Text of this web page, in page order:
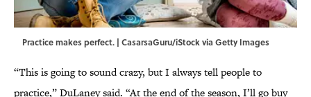
Practice makes perfect. | CasarsaGuru/iStock via Getty Images
“This is going to sound crazy, but I always tell people to
practice,” DuLaney said. “At the end of the season, I’ll go buy